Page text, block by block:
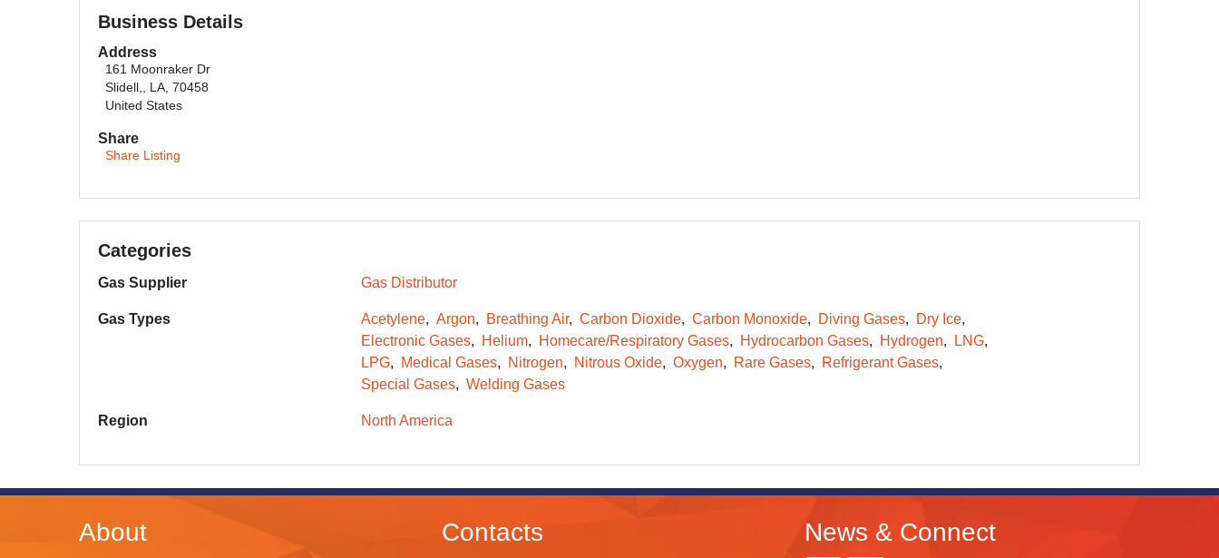
Business Details
Address
161 Moonraker Dr
Slidell,, LA, 70458
United States
Share
Share Listing
Categories
Gas Supplier Gas Distributor
Gas Types Acetylene Argon Breathing Air Carbon Dioxide Carbon Monoxide Diving Gases
Dry Ice
Electronic Gases
Helium Homecare/Respiratory Gases Hydrocarbon Gases Hydrogen
LNG
LPG
Medical Gases Nitrogen Nitrous Oxide Oxygen Rare Gases
Refrigerant Gases
Special Gases
Welding Gases
Region North America
About Contacts News & Connect